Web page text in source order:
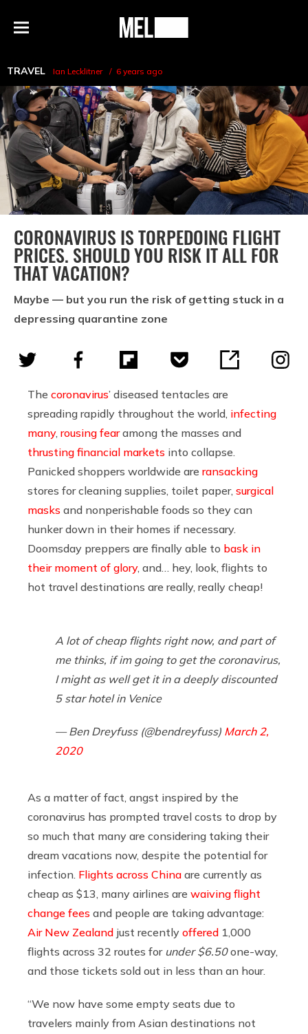
Menu
MEL
TRAVEL Ian Lecklitner 6 years ago
CORONAVIRUS IS TORPEDOING FLIGHT
PRICES. SHOULD YOU RISK IT ALL FOR
THAT VACATION?
Maybe — but you run the risk of getting stuck in a
depressing quarantine zone
The coronavirus’ diseased tentacles are
spreading rapidly throughout the world, infecting
many, rousing fearamong the masses and
thrusting financial markets into collapse.
Panicked shoppers worldwide are ransacking
stores for cleaning supplies, toilet paper, surgical
masks and nonperishable foods so they can
hunker down in their homes if necessary.
Doomsday preppers are finally able to bask in
their moment of glory, and… hey, look, flights to
hot travel destinations are really, really cheap!
A lot of cheap flights right now, and part of
me thinks, if im going to get the coronavirus,
I might as well get it in a deeply discounted
5 star hotel in Venice
— Ben Dreyfuss (@bendreyfuss) March 2,
2020
As a matter of fact, angst inspired by the
coronavirus has prompted travel costs to drop by
so much that many are considering taking their
dream vacations now, despite the potential for
infection. Flights across China are currently as
cheap as $13, many airlines are waiving flight
change fees and people are taking advantage:
Air New Zealand just recently offered 1,000
flights across 32 routes for under $6.50one-way,
and those tickets sold out in less than an hour.
“We now have some empty seats due to
travelers mainly from Asian destinations not